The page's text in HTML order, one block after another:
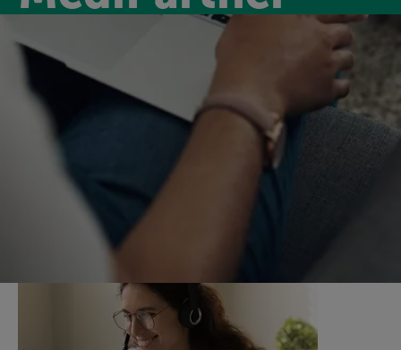
Medipartner
Introducing MediPartner, a new virtual GP service for
our members for only £6.99 per month. MediPartner
will keep you on track by supporting you with virtual
GP appointments and a nurse support service.